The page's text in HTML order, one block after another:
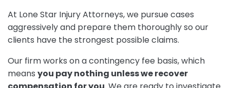
At Lone Star Injury Attorneys, we pursue cases
aggressively and prepare them thoroughly so our
clients have the strongest possible claims.
Our firm works on a contingency fee basis, which
means you pay nothing unless we recover